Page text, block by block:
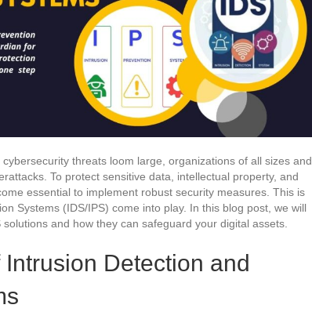
threats loom large, organizations of all sizes and
To protect sensitive data, intellectual property, and
essential to implement robust security measures. This is
Systems (IDS/IPS) come into play. In this blog post, we will
and how they can safeguard your digital assets.
Detection and